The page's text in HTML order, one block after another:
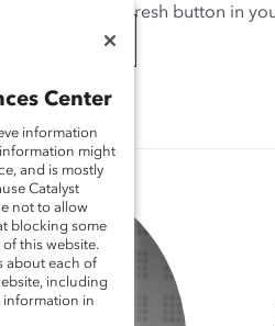
click the refresh button in
Center
information
might
and is mostly
Catalyst
not to allow
blocking some
this website.
about each of
including
information in
Center
information
might
and is mostly
Catalyst
not to allow
blocking some
this website.
about each of
including
information in